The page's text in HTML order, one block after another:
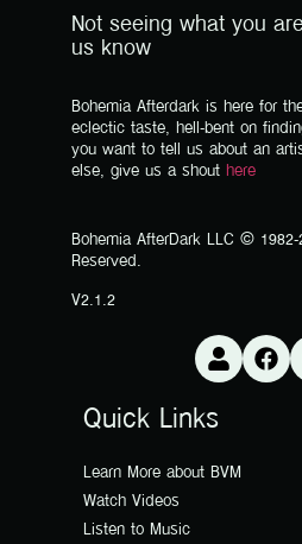
Not seeing what you
us know
Bohemia Afterdark is here for
eclectic taste, hell-bent on
you want to tell us about an
else, give us a shout here
Bohemia AfterDark LLC ©
Reserved.
V2.1.2
Quick Links
Learn More about BVM
Watch Videos
Listen to Music